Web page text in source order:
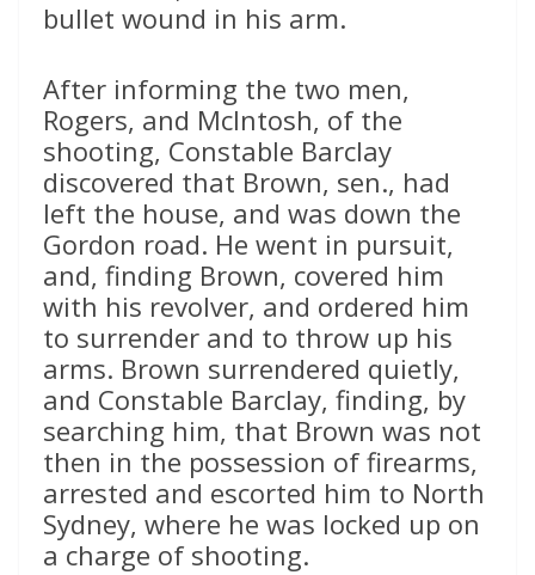
bullet wound in his arm.
After informing the two men,
Rogers, and McIntosh, of the
shooting, Constable Barclay
discovered that Brown, sen., had
left the house, and was down the
Gordon road. He went in pursuit,
and, finding Brown, covered him
with his revolver, and ordered him
to surrender and to throw up his
arms. Brown surrendered quietly,
and Constable Barclay, finding, by
searching him, that Brown was not
then in the possession of firearms,
arrested and escorted him to North
Sydney, where he was locked up on
a charge of shooting.